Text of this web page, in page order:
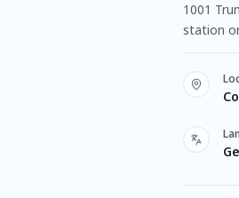
1001
station